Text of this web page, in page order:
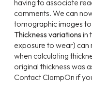
having to associate
comments. We can
tomographic images
Thickness variations in
exposure to wear) can
when calculating
original thickness was
Contact ClampOn if